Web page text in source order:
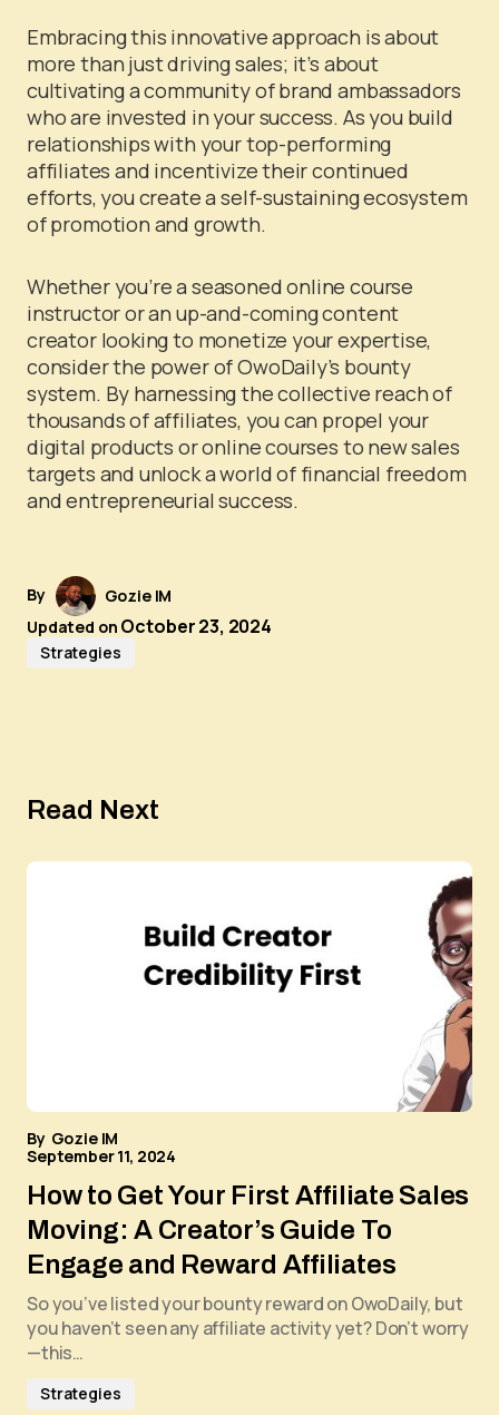
Embracing this innovative approach is about
more than just driving sales; it’s about
cultivating a community of brand ambassadors
who are invested in your success. As you build
relationships with your top-performing
affiliates and incentivize their continued
efforts, you create a self-sustaining ecosystem
of promotion and growth.
Whether you’re a seasoned online course
instructor or an up-and-coming content
creator looking to monetize your expertise,
consider the power of OwoDaily’s bounty
system. By harnessing the collective reach of
thousands of affiliates, you can propel your
digital products or online courses to new sales
targets and unlock a world of financial freedom
and entrepreneurial success.
By
Gozie IM
Updated on October 23, 2024
Strategies
Read Next
By Gozie IM
September 11, 2024
How to Get Your First Affiliate Sales
Moving: A Creator’s Guide To
Engage and Reward Affiliates
So you’ve listed your bounty reward on OwoDaily, but
you haven’t seen any affiliate activity yet? Don’t worry
—this…
Strategies